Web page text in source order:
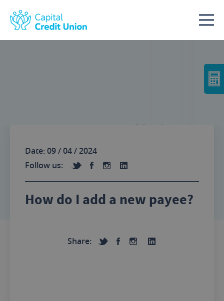
Skip to content
How do I add a new payee?
Date: 09 / 04 / 2024
Follow us:
Share: